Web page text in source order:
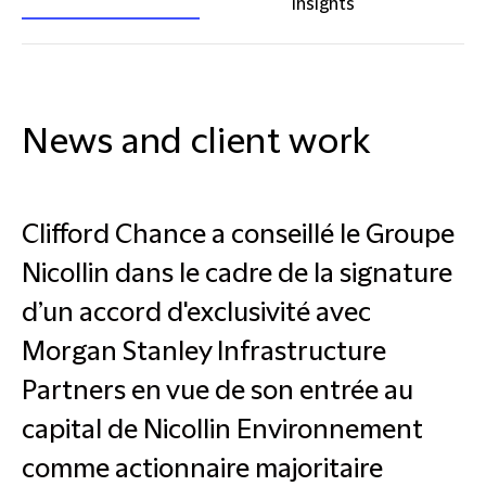
insights
News and client work
Clifford Chance a conseillé le Groupe
Nicollin dans le cadre de la signature
d’un accord d'exclusivité avec
Morgan Stanley Infrastructure
Partners en vue de son entrée au
capital de Nicollin Environnement
comme actionnaire majoritaire